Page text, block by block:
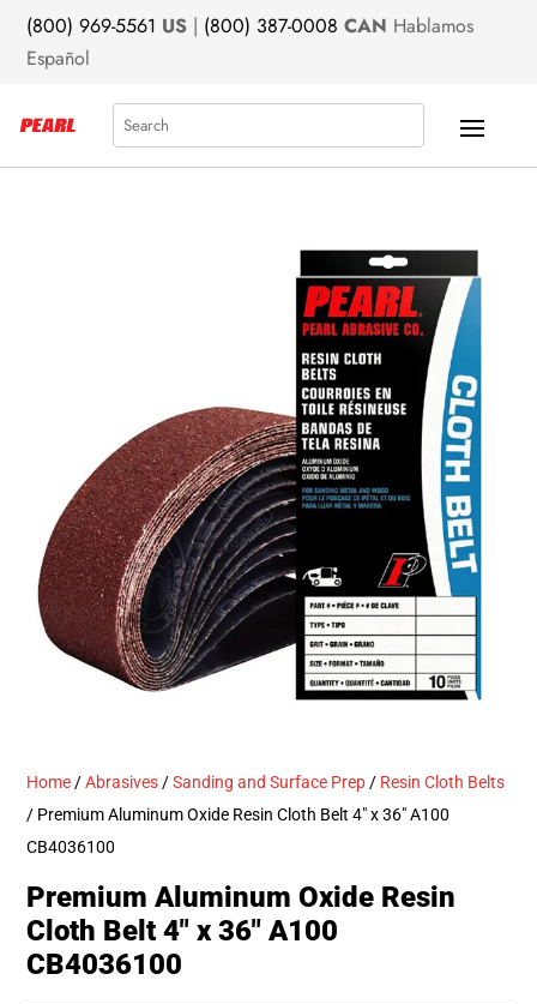
(800) 969-5561 US | (800) 387-0008 CAN Hablamos
Español
Search
Home /Abrasives /Sanding and Surface Prep / Resin Cloth Belts
/ Premium Aluminum Oxide Resin Cloth Belt 4″ x 36″ A100
CB4036100
Premium Aluminum Oxide Resin
Cloth Belt 4″ x 36″ A100
CB4036100